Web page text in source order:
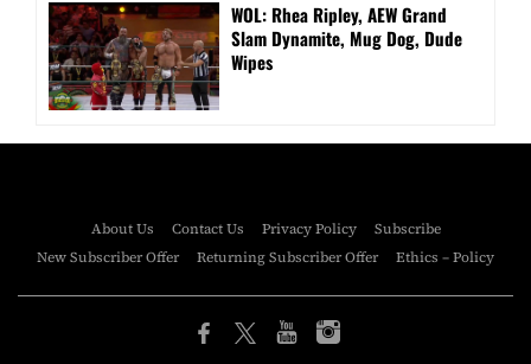
WOL: Rhea Ripley, AEW Grand
Slam Dynamite, Mug Dog, Dude
Wipes
About Us Contact Us Privacy Policy
Subscribe
New Subscriber Offer
Returning Subscriber Offer Ethics – Policy